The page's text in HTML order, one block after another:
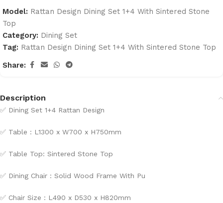
Model: Rattan Design Dining Set 1+4 With Sintered Stone
Top
Category: Dining Set
Tag: Rattan Design Dining Set 1+4 With Sintered Stone Top
Share:
Description
✅ Dining Set 1+4 Rattan Design
✅ Table : L1300 x W700 x H750mm
✅ Table Top: Sintered Stone Top
✅ Dining Chair : Solid Wood Frame With Pu
✅ Chair Size : L490 x D530 x H820mm